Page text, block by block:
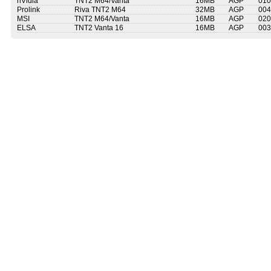
Prolink
Riva TNT2 M64 32MB AGP
MSI
TNT2 M64/Vanta 16MB AGP
ELSA
TNT2 Vanta 16 16MB AGP